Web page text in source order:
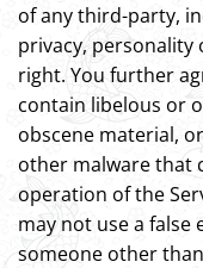
of any third-party,
privacy,
right. You further
contain libelous or
obscene material,
other malware that
operation of the
may not use a false
someone other